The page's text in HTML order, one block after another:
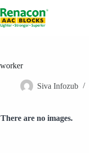
to
content
worker
Siva Infozub
There are no images.